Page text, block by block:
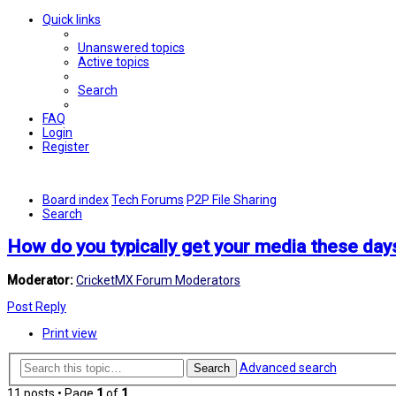
Quick links
Unanswered topics
Active topics
Search
FAQ
Login
Register
Board indexTech Forums P2P File Sharing
Search
How do you typically get your media these
Moderator:CricketMX Forum Moderators
Post Reply
Print view
Search
Advanced search